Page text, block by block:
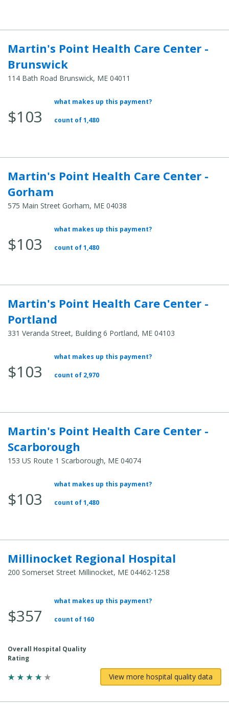
Martin's Point Health Care Center -
Brunswick
114 Bath Road Brunswick, ME 04011
Average Total Cost:
$103
what makes up this payment?
count of 1,480
Martin's Point Health Care Center -
Gorham
575 Main Street Gorham, ME 04038
Average Total Cost:
$103
what makes up this payment?
count of 1,480
Martin's Point Health Care Center -
Portland
331 Veranda Street, Building 6 Portland, ME 04103
Average Total Cost:
$103
what makes up this payment?
count of 2,970
Martin's Point Health Care Center -
Scarborough
153 US Route 1 Scarborough, ME 04074
Average Total Cost:
$103
what makes up this payment?
count of 1,480
Millinocket Regional Hospital
200 Somerset Street Millinocket, ME 04462-1258
Average Total Cost:
$357
what makes up this payment?
count of 160
Overall Hospital Quality
Rating
View more hospital quality data